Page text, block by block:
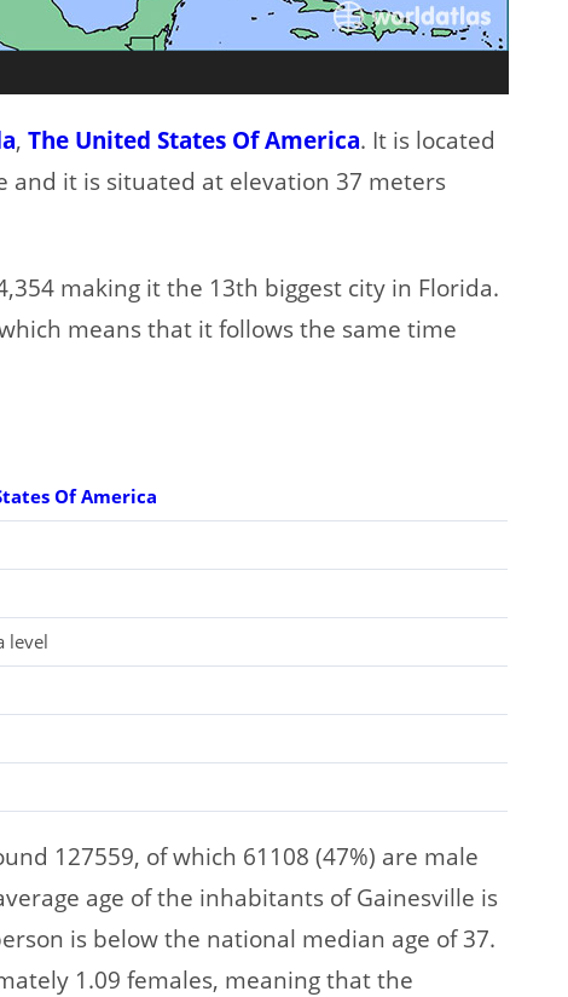
, The United States Of America. It is located
and it is situated at elevation 37 meters
making it the 13th biggest city in Florida.
means that it follows the same time
Of America
level
127559, of which 61108 (47%) are male
age of the inhabitants of Gainesville is
is below the national median age of 37.
1.09 females, meaning that the